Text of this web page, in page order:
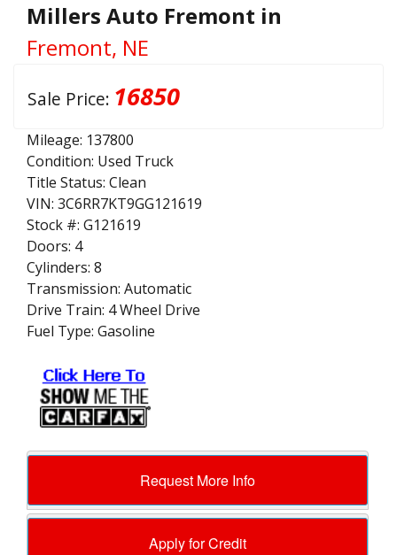
Millers Auto Fremont in
Fremont, NE
Sale Price: 16850
Mileage: 137800
Condition: Used Truck
Title Status: Clean
VIN: 3C6RR7KT9GG121619
Stock #: G121619
Doors: 4
Cylinders: 8
Transmission: Automatic
Drive Train: 4 Wheel Drive
Fuel Type: Gasoline
Request More Info
Apply for Credit